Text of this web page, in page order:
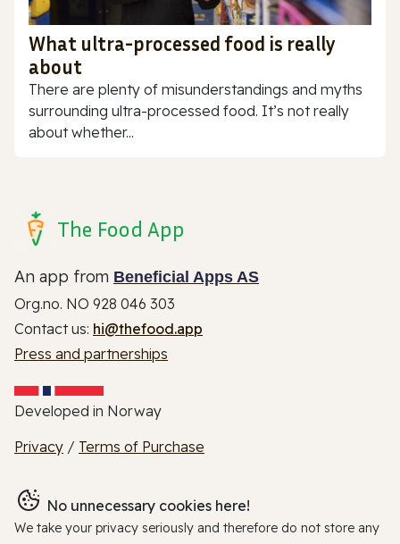
What ultra-processed food is really
about
There are plenty of misunderstandings and myths
surrounding ultra-processed food. It’s not really
about whether...
The Food App
An app from Beneficial Apps AS
Org.no. NO 928 046 303
Contact us: hi@thefood.app
Press and partnerships
Developed in Norway
Privacy / Terms of Purchase
No unnecessary cookies here!
We take your privacy seriously and therefore do not store any